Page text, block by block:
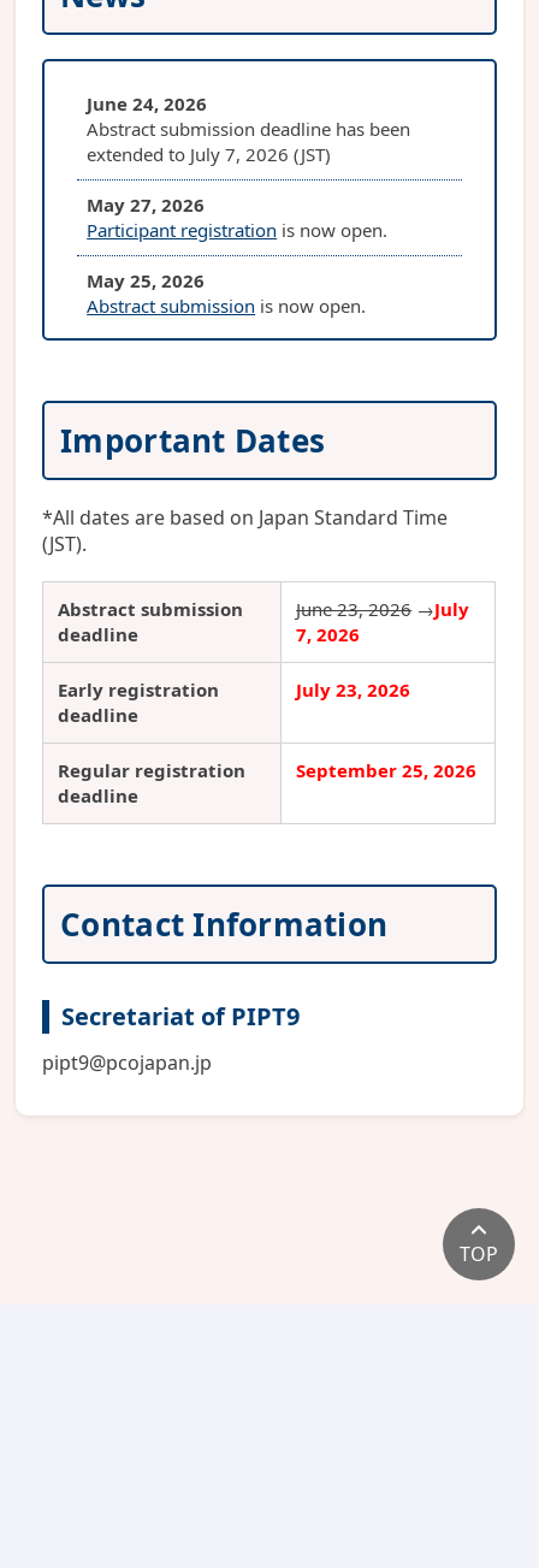
June 24, 2026
Abstract submission deadline has been
extended to July 7, 2026 (JST)
May 27, 2026
Participant registration is now open.
May 25, 2026
Abstract submission is now open.
Important Dates
*All dates are based on Japan Standard Time
(JST).
Abstract submission
deadline
June 23, 2026→July
7, 2026
Early registration
deadline
July 23, 2026
Regular registration
deadline
September 25, 2026
Contact Information
Secretariat of PIPT9
pipt9@pcojapan.jp
TOP